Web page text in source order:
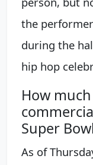
the
during the
hip hop
How
Super
As of